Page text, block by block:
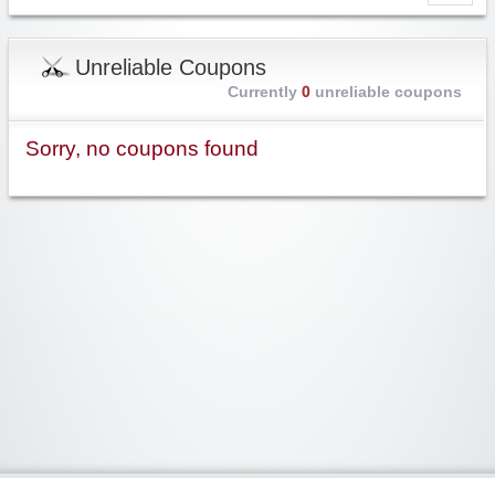
Unreliable Coupons
Currently 0unreliable coupons
Sorry, no coupons found